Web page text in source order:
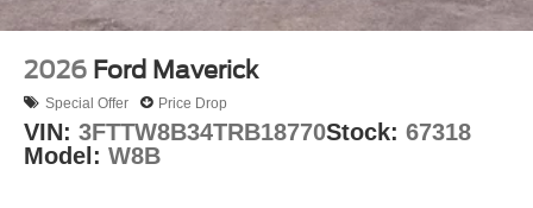
2026 Ford Maverick
Special Offer Price Drop
VIN: 3FTTW8B34TRB18770Stock: 67318
Model: W8B